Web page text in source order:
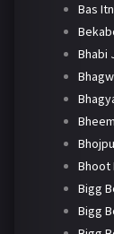
Bas
Bhabi
Bhoot
Bigg
Bigg